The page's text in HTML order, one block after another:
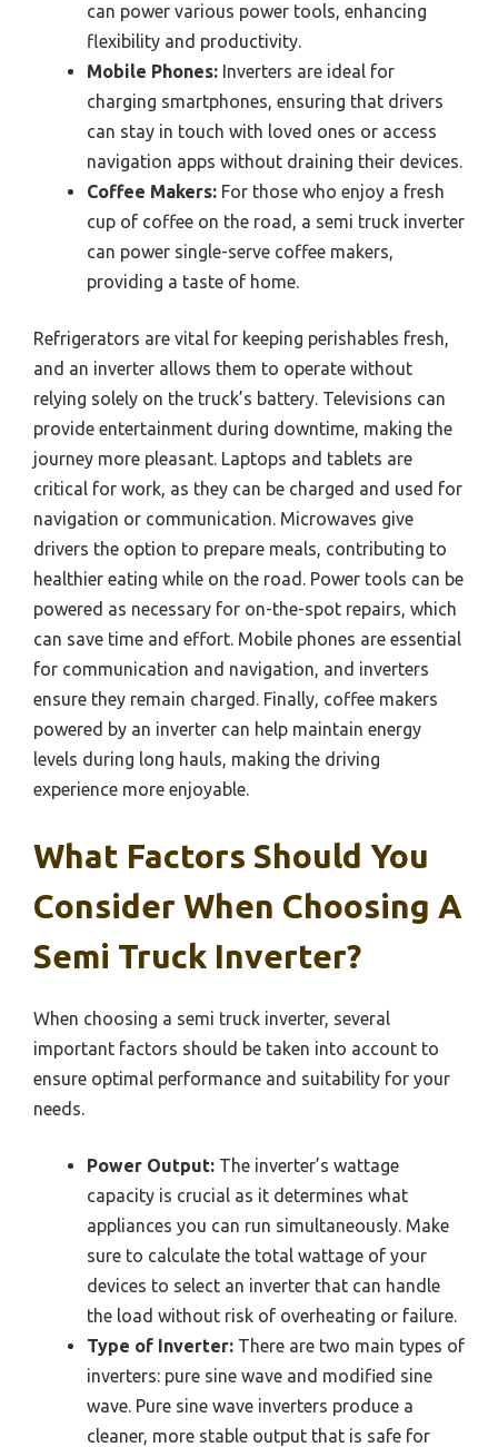
can power various power tools, enhancing
flexibility and productivity.
Mobile Phones: Inverters are ideal for
charging smartphones, ensuring that drivers
can stay in touch with loved ones or access
navigation apps without draining their devices.
Coffee Makers: For those who enjoy a fresh
cup of coffee on the road, a semi truck inverter
can power single-serve coffee makers,
providing a taste of home.
Refrigerators are vital for keeping perishables fresh,
and an inverter allows them to operate without
relying solely on the truck’s battery. Televisions can
provide entertainment during downtime, making the
journey more pleasant. Laptops and tablets are
critical for work, as they can be charged and used for
navigation or communication. Microwaves give
drivers the option to prepare meals, contributing to
healthier eating while on the road. Power tools can be
powered as necessary for on-the-spot repairs, which
can save time and effort. Mobile phones are essential
for communication and navigation, and inverters
ensure they remain charged. Finally, coffee makers
powered by an inverter can help maintain energy
levels during long hauls, making the driving
experience more enjoyable.
What Factors Should You
Consider When Choosing A
Semi Truck Inverter?
When choosing a semi truck inverter, several
important factors should be taken into account to
ensure optimal performance and suitability for your
needs.
Power Output: The inverter’s wattage
capacity is crucial as it determines what
appliances you can run simultaneously. Make
sure to calculate the total wattage of your
devices to select an inverter that can handle
the load without risk of overheating or failure.
Type of Inverter: There are two main types of
inverters: pure sine wave and modified sine
wave. Pure sine wave inverters produce a
cleaner, more stable output that is safe for